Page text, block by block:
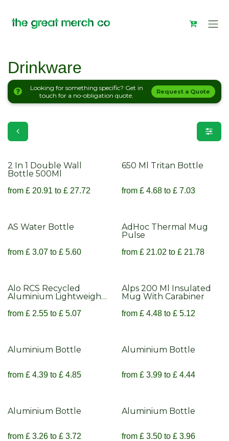
Drinkware
Looking for something specific? Get in
touch for a no-obligation quote.
Request a Quote
2 In 1 Double Wall
Bottle 500Ml
from £ 20.91 to £ 27.72
650 Ml Tritan Bottle
from £ 4.68 to £ 7.03
AS Water Bottle
from £ 3.07 to £ 5.60
AdHoc Thermal Mug
Pulse
from £ 21.02 to £ 21.78
Alo RCS Recycled
Aluminium Lightweight
from £ 2.55 to £ 5.07
Alps 200 Ml Insulated
Mug With Carabiner
from £ 4.48 to £ 5.12
Aluminium Bottle
from £ 4.39 to £ 4.85
Aluminium Bottle
from £ 3.99 to £ 4.44
Aluminium Bottle
from £ 3.26 to £ 3.72
Aluminium Bottle
from £ 3.50 to £ 3.96